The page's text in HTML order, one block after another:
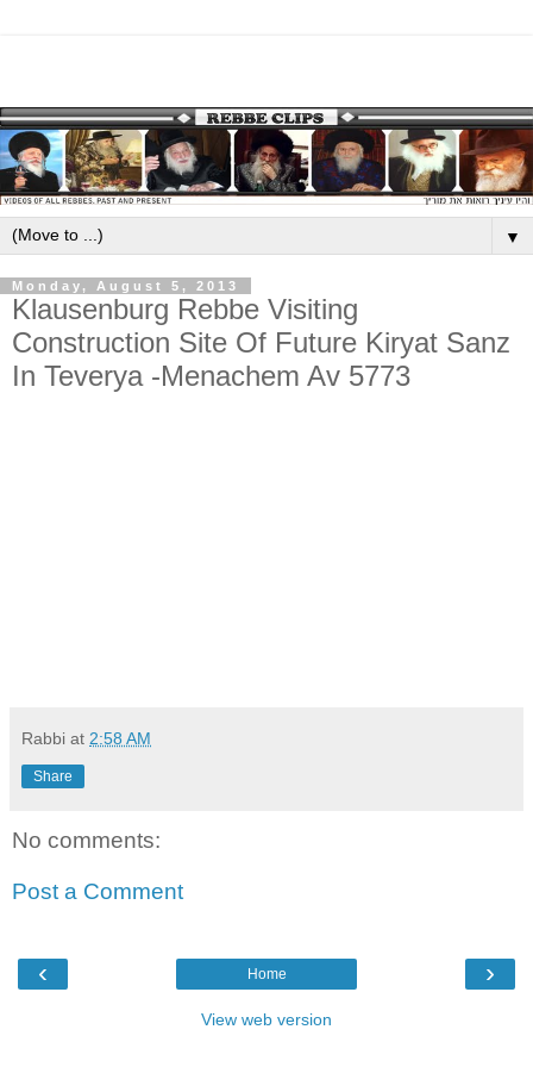
▼
Monday, August 5, 2013
Klausenburg Rebbe Visiting
Construction Site Of Future Kiryat Sanz
In Teverya -Menachem Av 5773
Rabbi at 2:58 AM
Share
No comments:
Post a Comment
‹ ›
Home
View web version